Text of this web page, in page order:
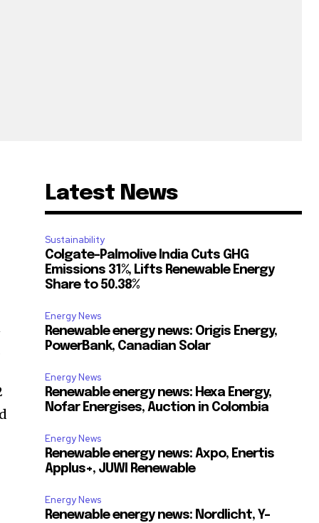
Latest News
Sustainability
Colgate-Palmolive India Cuts GHG
Emissions 31%, Lifts Renewable Energy
Share to 50.38%
Energy News
Renewable energy news: Origis Energy,
PowerBank, Canadian Solar
Energy News
Renewable energy news: Hexa Energy,
Nofar Energises, Auction in Colombia
Energy News
Renewable energy news: Axpo, Enertis
Applus+, JUWI Renewable
Energy News
Renewable energy news: Nordlicht, Y-